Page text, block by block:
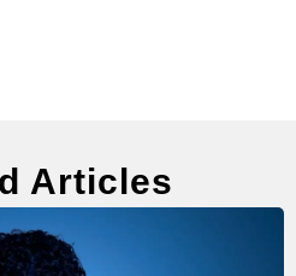
Articles